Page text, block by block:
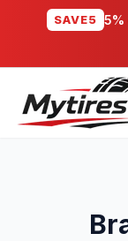
SAVE5 5%